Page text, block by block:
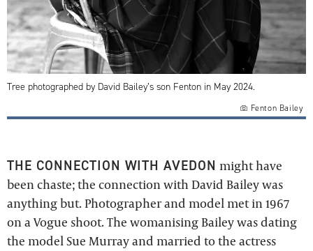
Tree photographed by David Bailey’s son Fenton in May 2024.
Fenton Bailey
THE CONNECTION WITH AVEDON might have
been chaste; the connection with David Bailey was
anything but. Photographer and model met in 1967
on a Vogue shoot. The womanising Bailey was dating
the model Sue Murray and married to the actress